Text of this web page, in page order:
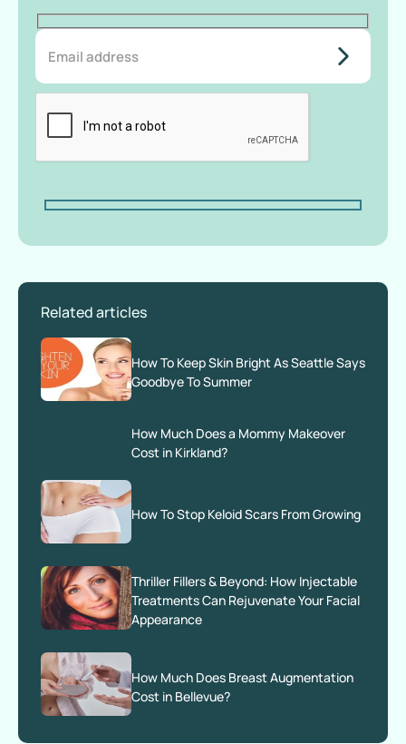
do-not-
add-
anything-
Related articles
How To Keep Skin Bright As Seattle Says
Goodbye To Summer
How Much Does a Mommy Makeover
Cost in Kirkland?
How To Stop Keloid Scars From Growing
Thriller Fillers & Beyond: How Injectable
Treatments Can Rejuvenate Your Facial
Appearance
How Much Does Breast Augmentation
Cost in Bellevue?